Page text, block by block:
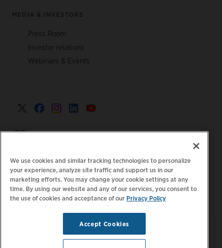
MEDIA & INVESTORS
Press Room
Investor relations
Webinars & Events
United Kingdom >
Privacy Policy | Your Privacy Choices | Legal |
Accessibility Statement | Supplier Code of Conduct
Manage
Email Preferences
All rights reserved.
We use cookies and similar tracking technologies to personalize
your experience, analyze site traffic and support us in our
marketing efforts. You may change your cookie settings at any
time. By using our website and any of our services, you consent to
the use of cookies and acceptance of our Privacy Policy
Accept Cookies